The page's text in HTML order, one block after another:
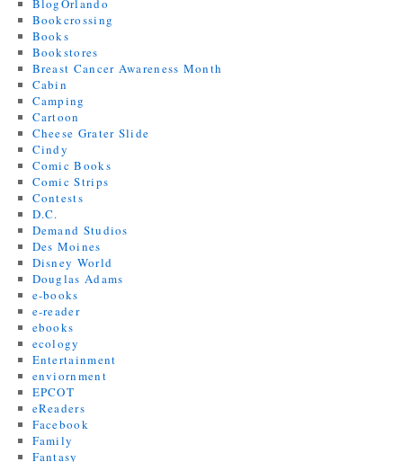
BlogOrlando
Bookcrossing
Books
Bookstores
Breast Cancer Awareness Month
Cabin
Camping
Cartoon
Cheese Grater Slide
Cindy
Comic Books
Comic Strips
Contests
D.C.
Demand Studios
Des Moines
Disney World
Douglas Adams
e-books
e-reader
ebooks
ecology
Entertainment
enviornment
EPCOT
eReaders
Facebook
Family
Fantasy